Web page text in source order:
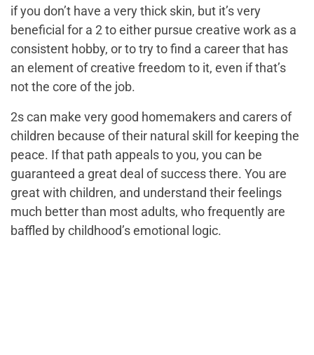
if you don’t have a very thick skin, but it’s very
beneficial for a 2 to either pursue creative work as a
consistent hobby, or to try to find a career that has
an element of creative freedom to it, even if that’s
not the core of the job.
2s can make very good homemakers and carers of
children because of their natural skill for keeping the
peace. If that path appeals to you, you can be
guaranteed a great deal of success there. You are
great with children, and understand their feelings
much better than most adults, who frequently are
baffled by childhood’s emotional logic.